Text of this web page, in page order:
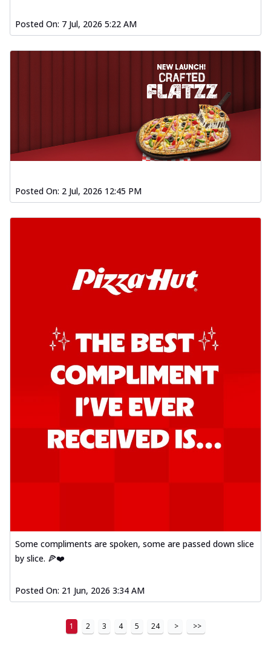
Posted On: 7 Jul, 2026 5:22 AM
Posted On: 2 Jul, 2026 12:45 PM
Some compliments are spoken, some are passed down slice
by slice. 🍕❤️
Posted On: 21 Jun, 2026 3:34 AM
1 2 3 4 5 24 > >>